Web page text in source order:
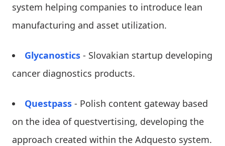
system helping companies to introduce lean
manufacturing and asset utilization.
Glycanostics - Slovakian startup developing
cancer diagnostics products.
Questpass - Polish content gateway based
on the idea of ​​questvertising, developing the
approach created within the Adquesto system.